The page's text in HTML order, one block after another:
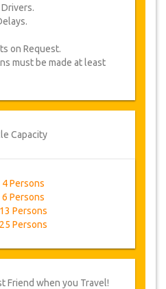
on Request.
must be made at least
Capacity
4 Persons
6 Persons
Persons
Persons
Friend when you Travel!